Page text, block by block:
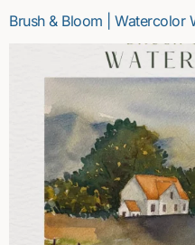
Brush & Bloom | Watercolor